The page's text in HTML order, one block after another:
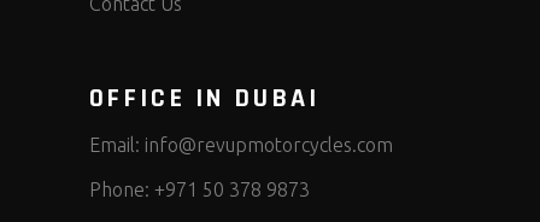
OFFICE IN DUBAI
Email: info@revupmotorcycles.com
Phone: +971 50 378 9873